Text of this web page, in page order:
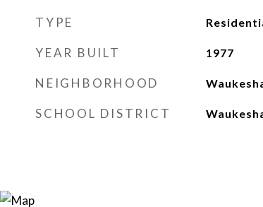
TYPE
YEAR BUILT 1977
NEIGHBORHOOD
SCHOOL DISTRICT